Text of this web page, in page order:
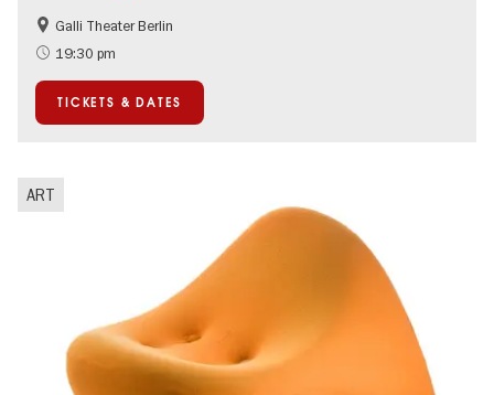
Accessible Events
Berlin's neighbourhoods
Summer of Culture
Open Air
Galli Theater Berlin
19:30 pm
TICKETS & DATES
ART